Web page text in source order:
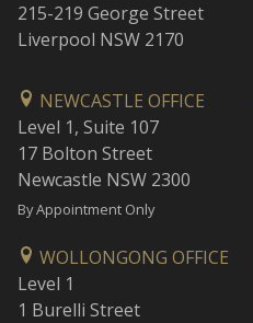
215-219 George Street
Liverpool NSW 2170
NEWCASTLE OFFICE
Level 1, Suite 107
17 Bolton Street
Newcastle NSW 2300
By Appointment Only
WOLLONGONG OFFICE
Level 1
1 Burelli Street